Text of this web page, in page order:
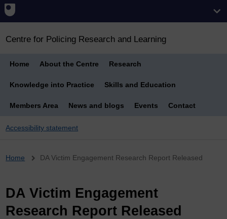
Centre for Policing Research and Learning
Home About the Centre Research
Knowledge into Practice Skills and Education
Members Area News and blogs Events Contact
Accessibility statement
Breadcrumb
Home DA Victim Engagement Research Report Released
DA Victim Engagement
Research Report Released